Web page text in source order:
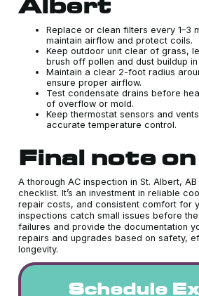
Replace or clean filters every 1–3
maintain airflow and protect coils.
Keep outdoor unit clear of grass,
brush off pollen and dust buildup in
Maintain a clear 2-foot radius
ensure proper airflow.
Test condensate drains before
of overflow or mold.
Keep thermostat sensors and
accurate temperature control.
Final note
A thorough AC inspection in St. Albert,
checklist. It’s an investment in reliable
repair costs, and consistent comfort for
inspections catch small issues before
failures and provide the documentation
repairs and upgrades based on safety,
longevity.
Schedule